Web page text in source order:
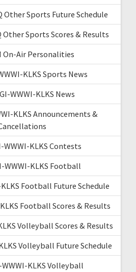
Other Sports Future Schedule
Other Sports Scores & Results
On-Air Personalities
KLKS Sports News
WWWI-KLKS News
KLKS Announcements &
WWWI-KLKS Contests
WWWI-KLKS Football
Football Future Schedule
Football Scores & Results
Volleyball Scores & Results
Volleyball Future Schedule
KLKS Volleyball